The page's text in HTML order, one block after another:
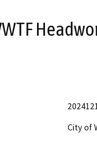
City of